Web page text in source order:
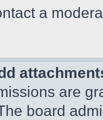
a
are
board